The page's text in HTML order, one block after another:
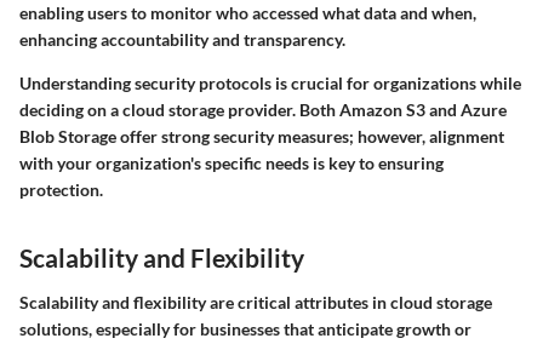
enabling users to monitor who accessed what data and when,
enhancing accountability and transparency.
Understanding security protocols is crucial for organizations while
deciding on a cloud storage provider. Both Amazon S3 and Azure
Blob Storage offer strong security measures; however, alignment
with your organization's specific needs is key to ensuring
protection.
Scalability and Flexibility
Scalability and flexibility are critical attributes in cloud storage
solutions, especially for businesses that anticipate growth or